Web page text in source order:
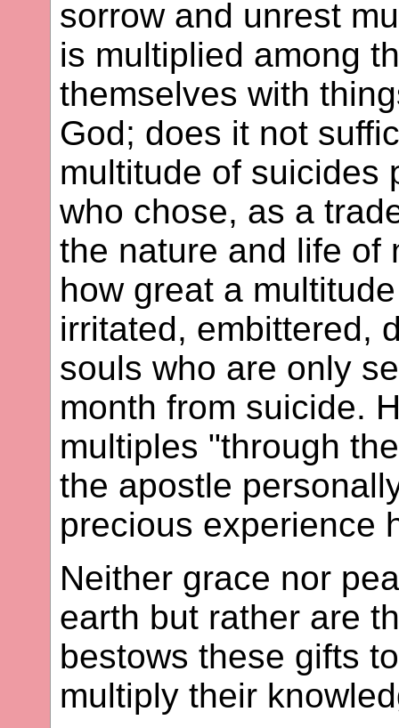
sorrow and unrest
is multiplied among
themselves with
God; does it not
multitude of suicides
who chose, as a
the nature and life of
how great a
irritated, embittered,
souls who are only
month from suicide.
multiples "through
the apostle
precious experience
Neither grace nor
earth but rather are
bestows these gifts
multiply their